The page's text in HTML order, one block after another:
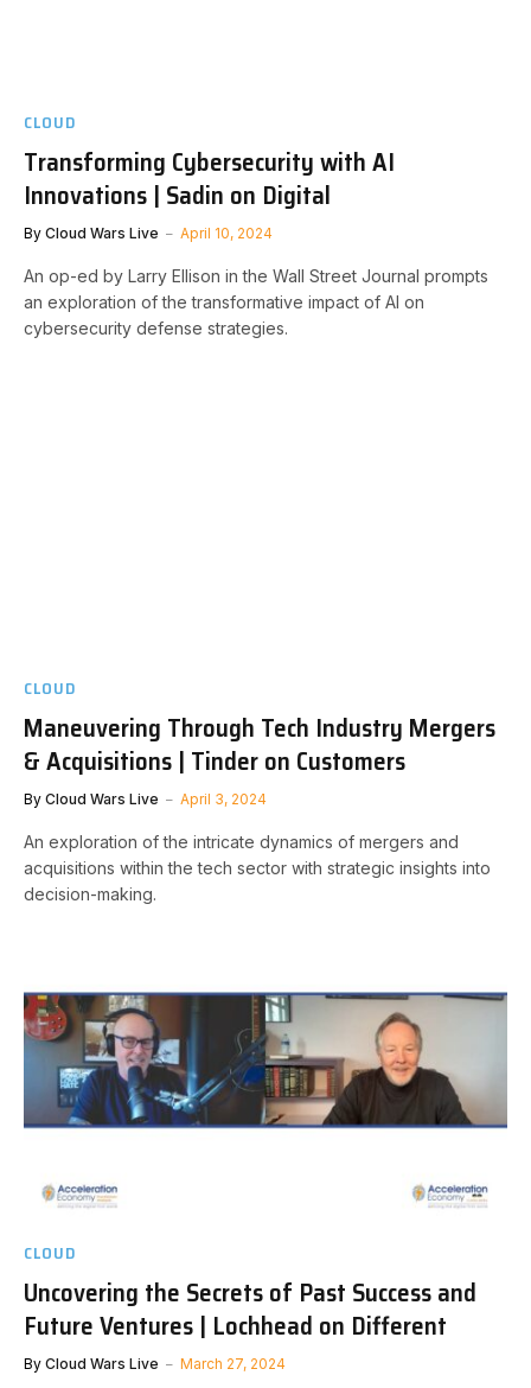
CLOUD
Transforming Cybersecurity with AI
Innovations | Sadin on Digital
By Cloud Wars Live April 10, 2024
An op-ed by Larry Ellison in the Wall Street Journal prompts
an exploration of the transformative impact of AI on
cybersecurity defense strategies.
CLOUD
Maneuvering Through Tech Industry Mergers
& Acquisitions | Tinder on Customers
By Cloud Wars Live April 3, 2024
An exploration of the intricate dynamics of mergers and
acquisitions within the tech sector with strategic insights into
decision-making.
CLOUD
Uncovering the Secrets of Past Success and
Future Ventures | Lochhead on Different
By Cloud Wars Live March 27, 2024